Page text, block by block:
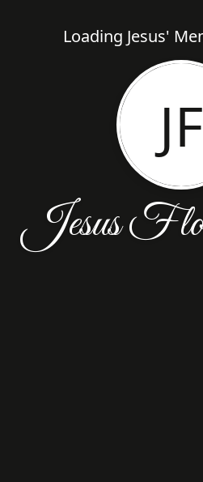
Loading Jesus'
JF
Jesus